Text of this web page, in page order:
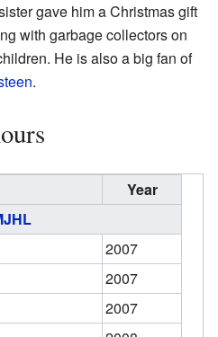
gave him a Christmas gift
with garbage collectors on
He is also a big fan of
.
Year
2007
2007
2007